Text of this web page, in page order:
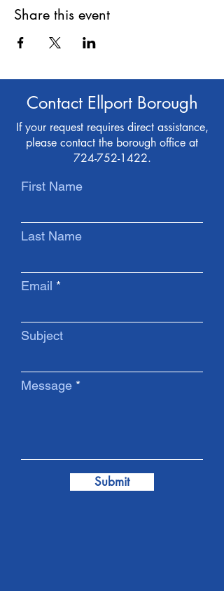
Share this event
Contact Ellport Borough
If your request requires direct assistance,
please contact the borough office at
724-752-1422.
First Name
Last Name
Email
Subject
Message
Submit